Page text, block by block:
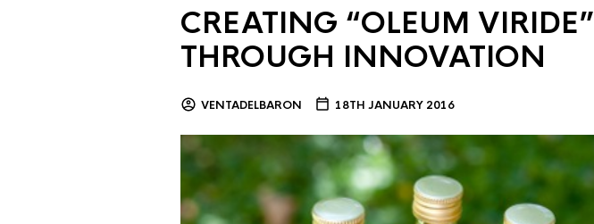
CREATING “OLEUM VIRIDE”
THROUGH INNOVATION
VENTADELBARON 18TH JANUARY 2016